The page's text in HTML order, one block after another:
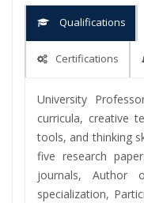
Qualifications
Certifications
University
curricula, creative
tools, and thinking
five research
journals,
specialization,